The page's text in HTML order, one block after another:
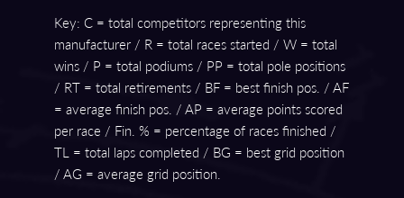
Key: C = total competitors representing this
manufacturer / R = total races started / W = total
wins / P = total podiums / PP = total pole positions
/ RT = total retirements / BF = best finish pos. / AF
= average finish pos. / AP = average points scored
per race / Fin. % = percentage of races finished /
TL = total laps completed / BG = best grid position
/ AG = average grid position.